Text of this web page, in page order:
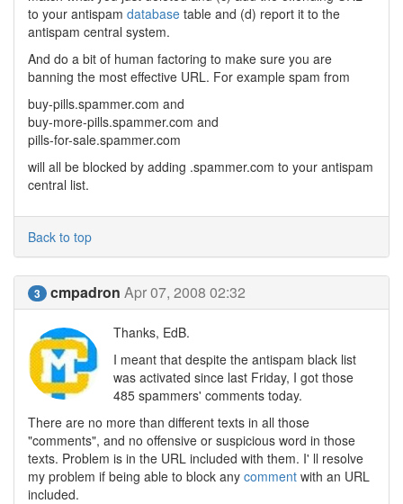
to your antispam database table and (d) report it to the
antispam central system.
And do a bit of human factoring to make sure you are
banning the most effective URL. For example spam from
buy-pills.spammer.com and
buy-more-pills.spammer.com and
pills-for-sale.spammer.com
will all be blocked by adding .spammer.com to your antispam
central list.
Back to top
3 cmpadron Apr 07, 2008 02:32
Thanks, EdB.
I meant that despite the antispam black list
was activated since last Friday, I got those
485 spammers' comments today.
There are no more than different texts in all those
"comments", and no offensive or suspicious word in those
texts. Problem is in the URL included with them. I' ll resolve
my problem if being able to block any comment with an URL
included.